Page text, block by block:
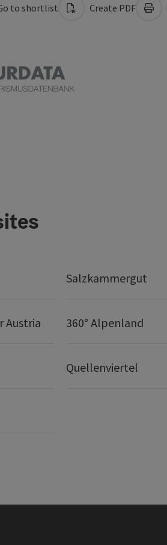
to shortlist Create PDF
Salzkammergut
Austria 360° Alpenland
Quellenviertel